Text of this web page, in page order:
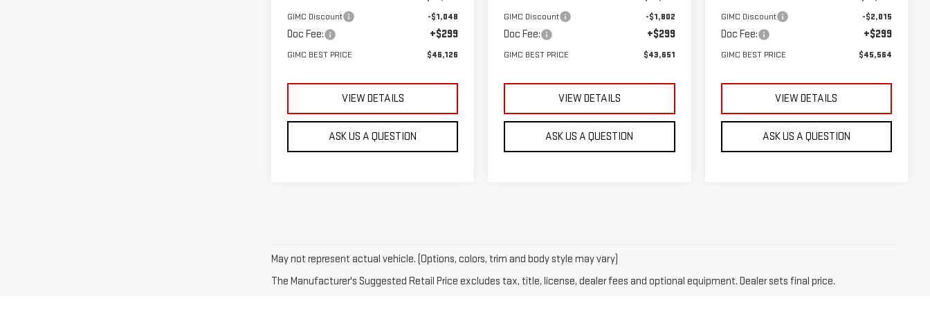
GIMC Discount
-$1,048
Doc Fee: +$299
GIMC BEST PRICE $46,126
VIEW DETAILS
ASK US A QUESTION
GIMC Discount
-$1,802
Doc Fee: +$299
GIMC BEST PRICE $43,651
VIEW DETAILS
ASK US A QUESTION
GIMC Discount
-$2,015
Doc Fee: +$299
GIMC BEST PRICE $45,564
VIEW DETAILS
ASK US A QUESTION
May not represent actual vehicle. (Options, colors, trim and body style may vary)
The Manufacturer's Suggested Retail Price excludes tax, title, license, dealer fees and optional equipment. Dealer sets final price.